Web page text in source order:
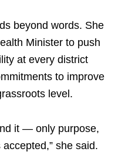
beyond words. She
Minister to push
at every district
to improve
level.
it — only purpose,
she said.​